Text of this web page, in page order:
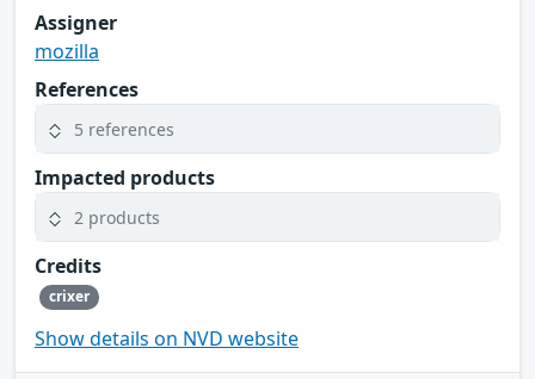
Assigner
mozilla
References
5 references
Impacted products
2 products
Credits
crixer
Show details on NVD website